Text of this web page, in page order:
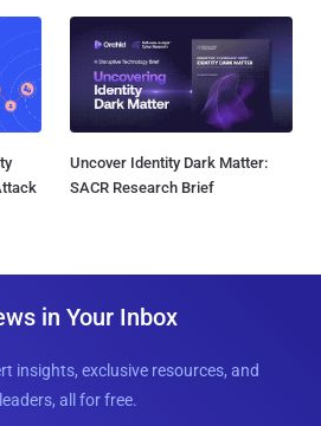
Uncover Identity Dark Matter:
SACR Research Brief
in Your Inbox
insights, exclusive resources, and
all for free.